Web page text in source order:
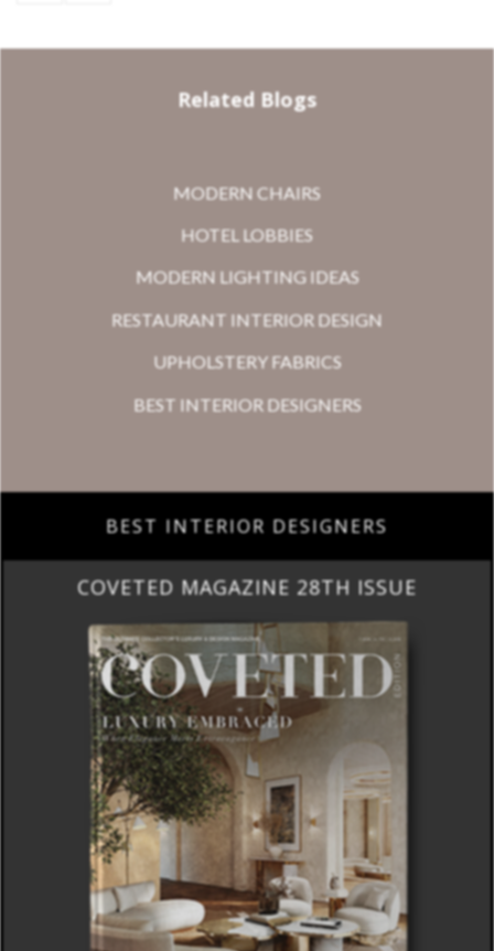
Related Blogs
MODERN CHAIRS
HOTEL LOBBIES
MODERN LIGHTING IDEAS
RESTAURANT INTERIOR DESIGN
UPHOLSTERY FABRICS
BEST INTERIOR DESIGNERS
BEST INTERIOR DESIGNERS
COVETED MAGAZINE 28TH ISSUE